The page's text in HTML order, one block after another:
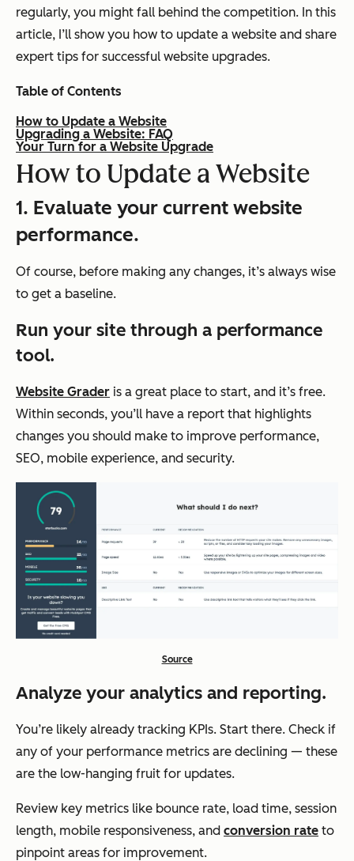
regularly, you might fall behind the competition. In this
article, I’ll show you how to update a website and share
expert tips for successful website upgrades.
Table of Contents
How to Update a Website
Upgrading a Website: FAQ
Your Turn for a Website Upgrade
How to Update a Website
1. Evaluate your current website
performance.
Of course, before making any changes, it’s always wise
to get a baseline.
Run your site through a performance
tool.
Website Grader is a great place to start, and it’s free.
Within seconds, you’ll have a report that highlights
changes you should make to improve performance,
SEO, mobile experience, and security.
Source
Analyze your analytics and reporting.
You’re likely already tracking KPIs. Start there. Check if
any of your performance metrics are declining — these
are the low-hanging fruit for updates.
Review key metrics like bounce rate, load time, session
length, mobile responsiveness, and conversion rate to
pinpoint areas for improvement.